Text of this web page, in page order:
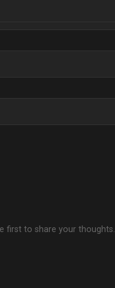
first to share your thoughts.